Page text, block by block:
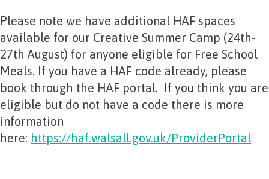
Please note we have additional HAF spaces
available for our Creative Summer Camp (24th-
27th August) for anyone eligible for Free School
Meals. If you have a HAF code already, please
book through the HAF portal. If you think you are
eligible but do not have a code there is more
information
here: https://haf.walsall.gov.uk/ProviderPortal